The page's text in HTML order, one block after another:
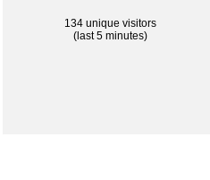
134 unique visitors
(last 5 minutes)